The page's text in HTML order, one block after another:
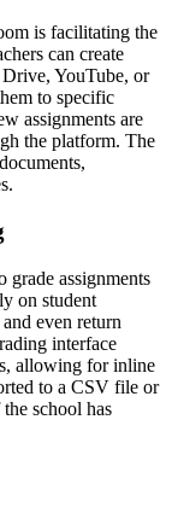
is facilitating the
can create
YouTube, or
to specific
assignments are
the platform. The
grade assignments
on student
even return
interface
allowing for inline
to a CSV file or
school has